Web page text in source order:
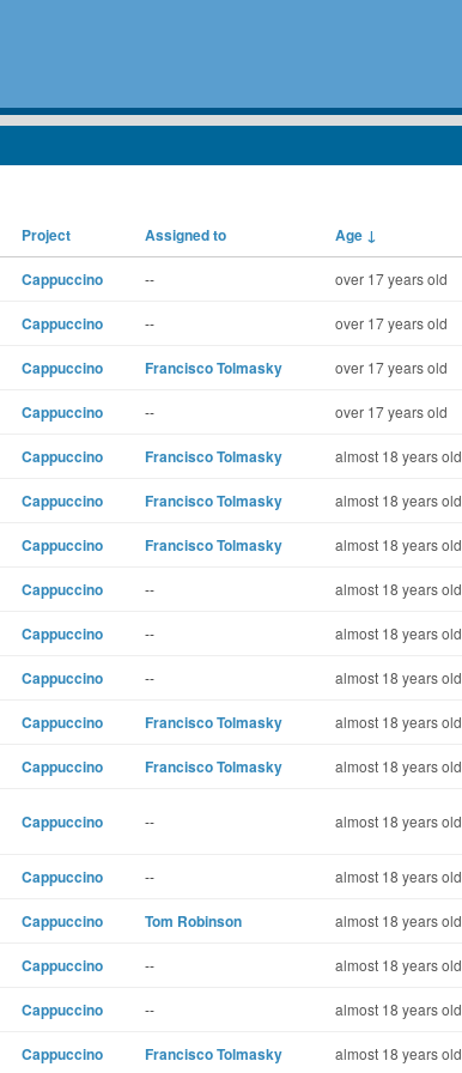
Project Assigned to Age ↓
Cappuccino -- over 17 years old
Cappuccino -- over 17 years old
Cappuccino Francisco Tolmasky over 17 years old
Cappuccino -- over 17 years old
Cappuccino Francisco Tolmasky almost 18 years old
Cappuccino Francisco Tolmasky almost 18 years old
Cappuccino Francisco Tolmasky almost 18 years old
Cappuccino -- almost 18 years old
Cappuccino -- almost 18 years old
Cappuccino -- almost 18 years old
Cappuccino Francisco Tolmasky almost 18 years old
Cappuccino Francisco Tolmasky almost 18 years old
Cappuccino -- almost 18 years old
Cappuccino -- almost 18 years old
Cappuccino Tom Robinson almost 18 years old
Cappuccino -- almost 18 years old
Cappuccino -- almost 18 years old
Cappuccino Francisco Tolmasky almost 18 years old